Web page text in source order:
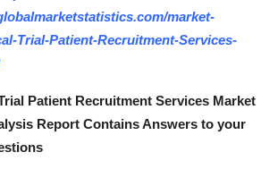
market-
Trial-Patient-Recruitment-Services-
Patient Recruitment Services Market
Report Contains Answers to your